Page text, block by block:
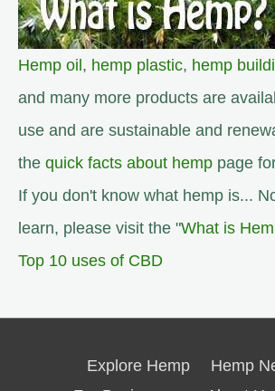
Hemp oil , hemp plastic, hemp
and many more products are
use and are sustainable and
the quick facts about hemp page
If you don't know what hemp is...
learn, please visit the "What is
Top 10 uses of CBD
Explore Hemp
Hemp